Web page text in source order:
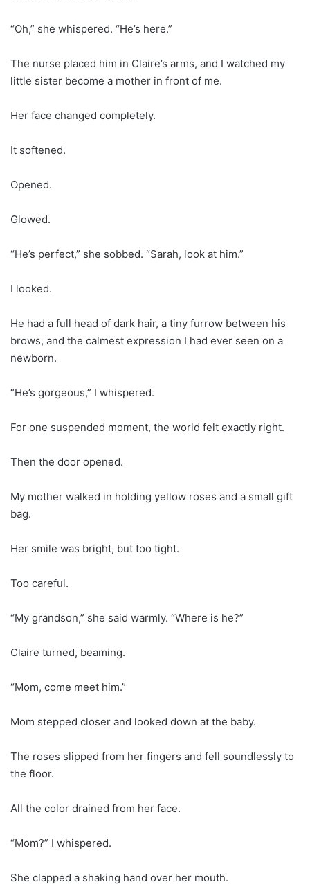
“Oh,” she whispered. “He’s here.”
The nurse placed him in Claire’s arms, and I watched my
little sister become a mother in front of me.
Her face changed completely.
It softened.
Opened.
Glowed.
“He’s perfect,” she sobbed. “Sarah, look at him.”
I looked.
He had a full head of dark hair, a tiny furrow between his
brows, and the calmest expression I had ever seen on a
newborn.
“He’s gorgeous,” I whispered.
For one suspended moment, the world felt exactly right.
Then the door opened.
My mother walked in holding yellow roses and a small gift
bag.
Her smile was bright, but too tight.
Too careful.
“My grandson,” she said warmly. “Where is he?”
Claire turned, beaming.
“Mom, come meet him.”
Mom stepped closer and looked down at the baby.
The roses slipped from her fingers and fell soundlessly to
the floor.
All the color drained from her face.
“Mom?” I whispered.
She clapped a shaking hand over her mouth.